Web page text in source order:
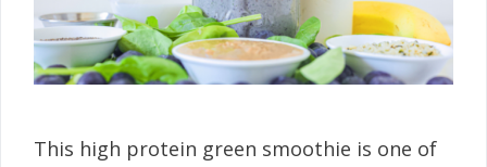
This high protein green smoothie is one of